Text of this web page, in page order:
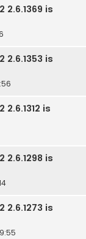
is
is
is
is
is